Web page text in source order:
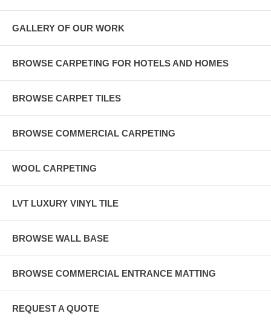
GALLERY OF OUR WORK
BROWSE CARPETING FOR HOTELS AND HOMES
BROWSE CARPET TILES
BROWSE COMMERCIAL CARPETING
WOOL CARPETING
LVT LUXURY VINYL TILE
BROWSE WALL BASE
BROWSE COMMERCIAL ENTRANCE MATTING
REQUEST A QUOTE